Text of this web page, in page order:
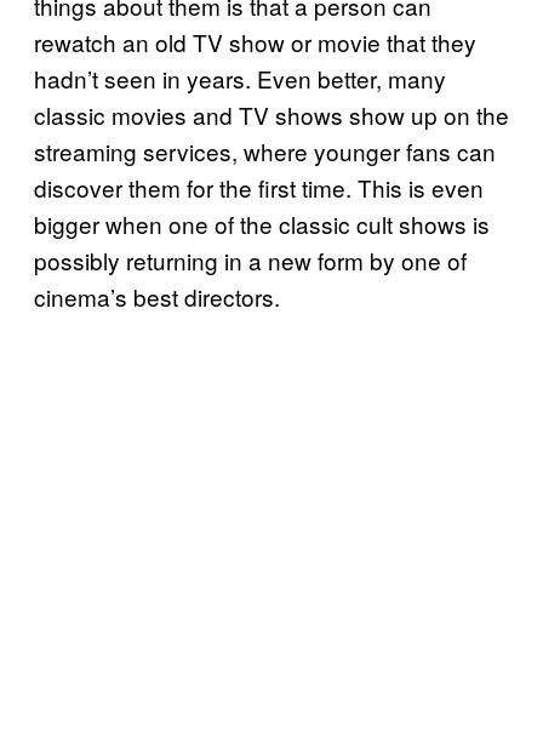
rewatch an old TV show or movie that they
hadn’t seen in years. Even better, many
classic movies and TV shows show up on the
streaming services, where younger fans can
discover them for the first time. This is even
bigger when one of the classic cult shows is
possibly returning in a new form by one of
cinema’s best directors.